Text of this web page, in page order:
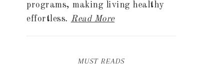
programs, making living healthy
effortless. Read More
MUST READS